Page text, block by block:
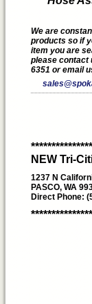
We are
products so if
item you are
please contact
6351 or email
NEW Tri-
1237 N
PASCO, WA
Direct Phone: